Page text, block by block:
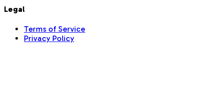
Legal
Terms of Service
Privacy Policy